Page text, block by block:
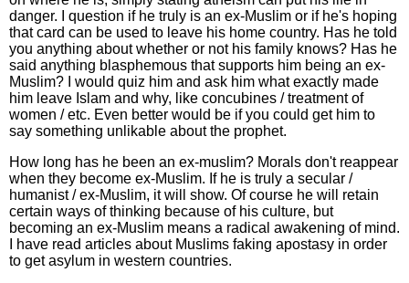
danger. I question if he truly is an ex-Muslim or if he's hoping
that card can be used to leave his home country. Has he told
you anything about whether or not his family knows? Has he
said anything blasphemous that supports him being an ex-
Muslim? I would quiz him and ask him what exactly made
him leave Islam and why, like concubines / treatment of
women / etc. Even better would be if you could get him to
say something unlikable about the prophet.
How long has he been an ex-muslim? Morals don't reappear
when they become ex-Muslim. If he is truly a secular /
humanist / ex-Muslim, it will show. Of course he will retain
certain ways of thinking because of his culture, but
becoming an ex-Muslim means a radical awakening of mind.
I have read articles about Muslims faking apostasy in order
to get asylum in western countries.